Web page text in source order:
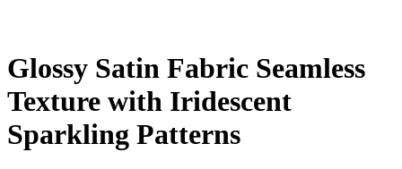
Glossy Satin Fabric Seamless
Texture with Iridescent
Sparkling Patterns